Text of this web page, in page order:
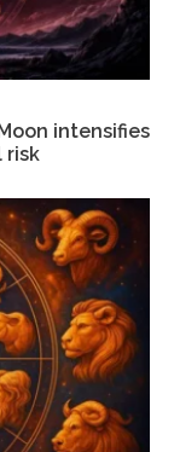
intensifies
risk